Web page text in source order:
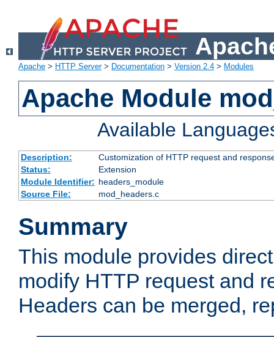
Apache > HTTP Server> Documentation > Version 2.4 > Modules
Apache Module
Available
Description:
Customization of HTTP request and
Status:
Extension
Module Identifier: headers_module
Source File:
mod_headers.c
Summary
This module provides
modify HTTP request and
Headers can be merged,